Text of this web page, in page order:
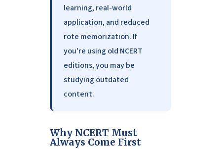
learning, real-world
application, and reduced
rote memorization. If
you're using old NCERT
editions, you may be
studying outdated
content.
Why NCERT Must
Always Come First